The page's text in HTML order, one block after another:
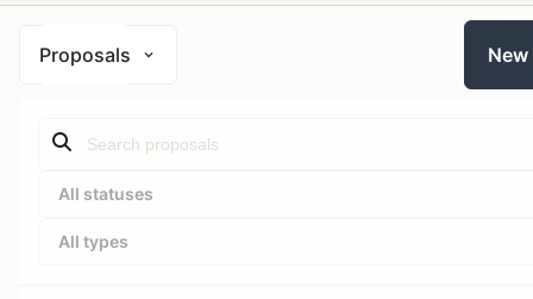
Proposals New
All statuses
All types